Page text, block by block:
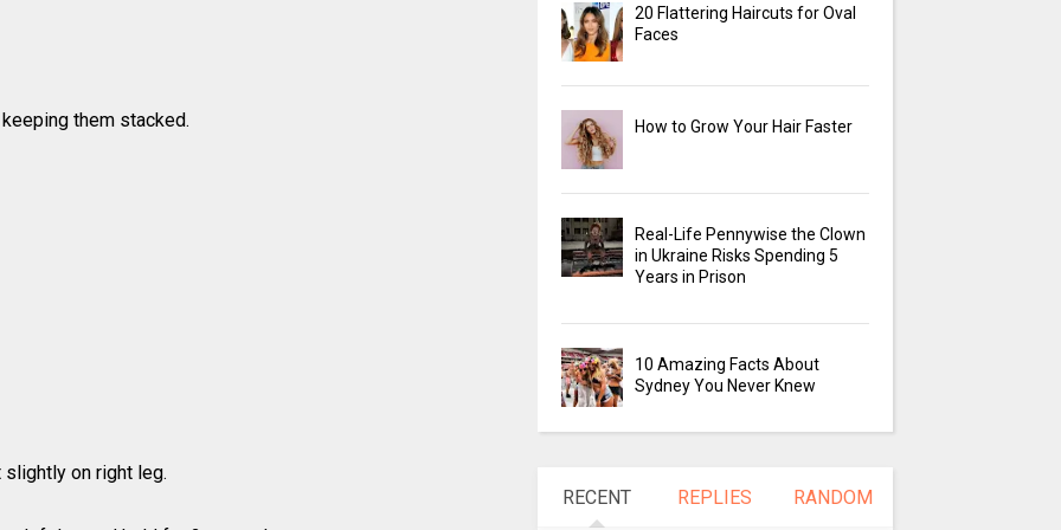
them stacked.
on right leg.
20 Flattering Haircuts for Oval
Faces
How to Grow Your Hair Faster
Real-Life Pennywise the Clown
in Ukraine Risks Spending 5
Years in Prison
10 Amazing Facts About
Sydney You Never Knew
RECENT REPLIES RANDOM